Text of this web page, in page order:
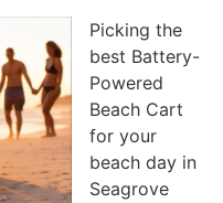
Picking the
best Battery-
Powered
Beach Cart
for your
beach day in
Seagrove